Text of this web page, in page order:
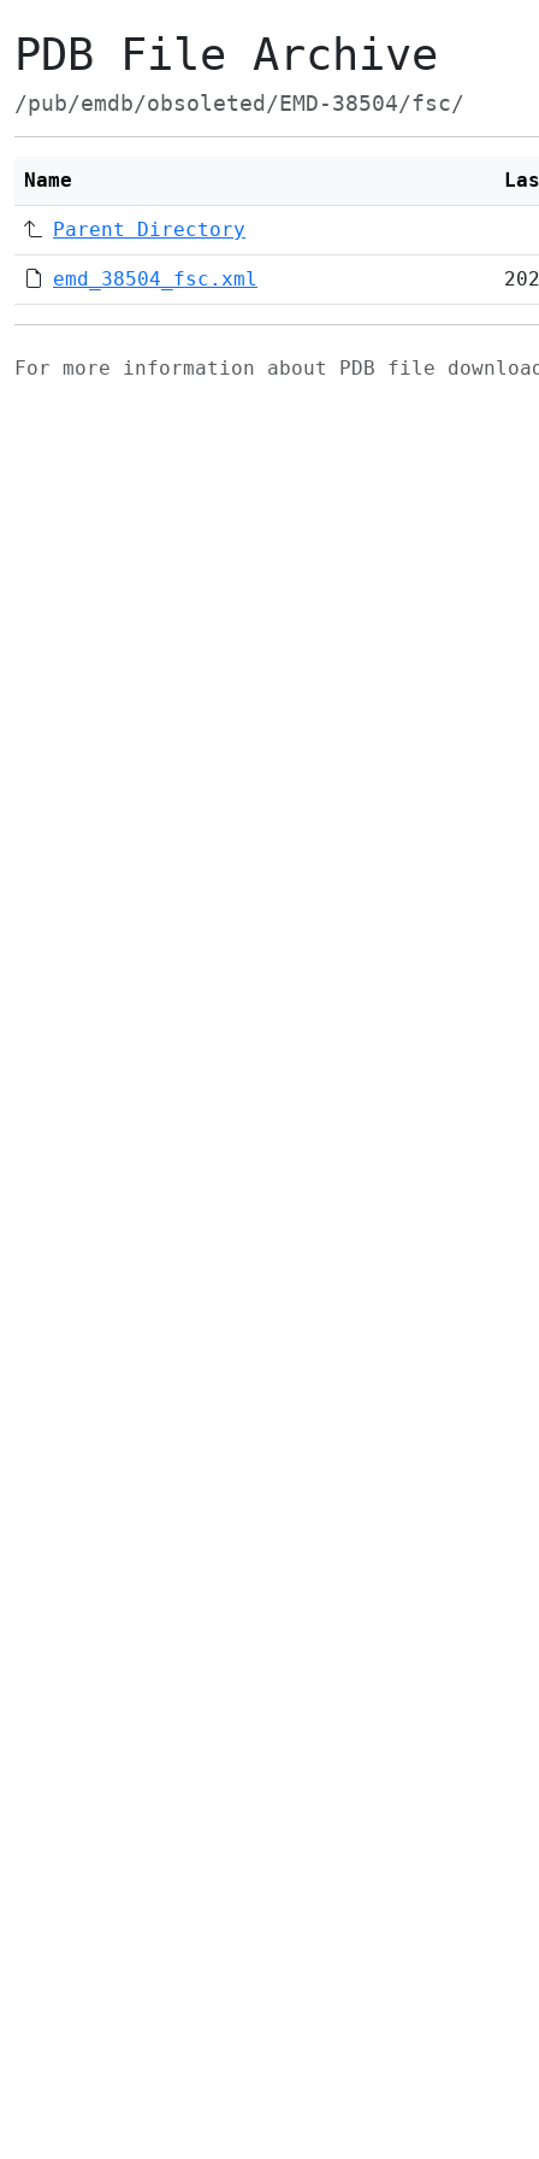
PDB File Archive
/pub/emdb/obsoleted/EMD-38504/fsc/
Name
Parent Directory
emd_38504_fsc.xml
For more information about PDB file